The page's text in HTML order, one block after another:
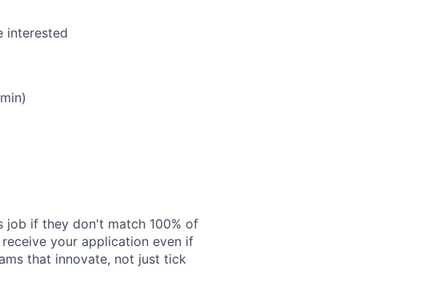
interested
job if they don't match 100% of
your application even if
that innovate, not just tick